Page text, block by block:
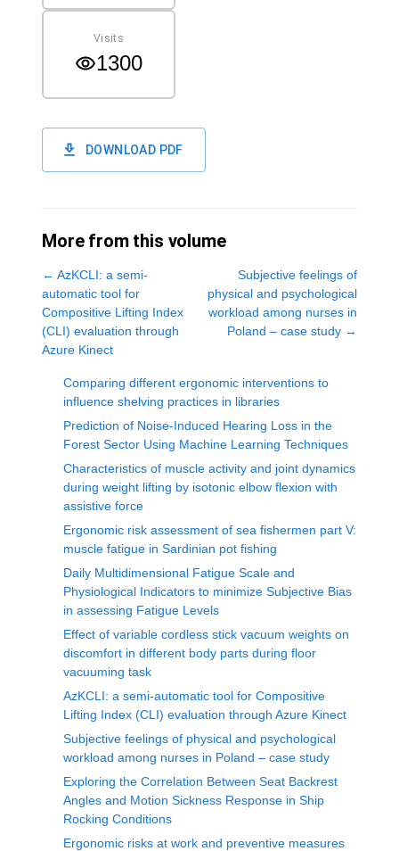
Visits
1300
DOWNLOAD PDF
More from this volume
← AzKCLI: a semi-
automatic tool for
Compositive Lifting Index
(CLI) evaluation through
Azure Kinect
Subjective feelings of
physical and psychological
workload among nurses in
Poland – case study →
Comparing different ergonomic interventions to
influence shelving practices in libraries
Prediction of Noise-Induced Hearing Loss in the
Forest Sector Using Machine Learning Techniques
Characteristics of muscle activity and joint dynamics
during weight lifting by isotonic elbow flexion with
assistive force
Ergonomic risk assessment of sea fishermen part V:
muscle fatigue in Sardinian pot fishing
Daily Multidimensional Fatigue Scale and
Physiological Indicators to minimize Subjective Bias
in assessing Fatigue Levels
Effect of variable cordless stick vacuum weights on
discomfort in different body parts during floor
vacuuming task
AzKCLI: a semi-automatic tool for Compositive
Lifting Index (CLI) evaluation through Azure Kinect
Subjective feelings of physical and psychological
workload among nurses in Poland – case study
Exploring the Correlation Between Seat Backrest
Angles and Motion Sickness Response in Ship
Rocking Conditions
Ergonomic risks at work and preventive measures